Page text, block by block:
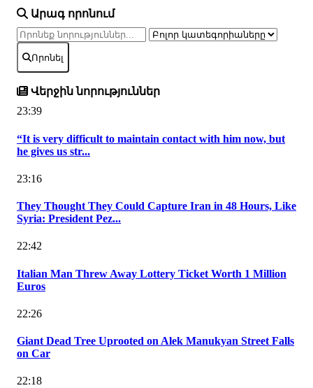
Արագ որոնում
Որոնել
Վերջին նորություններ
23:39
“It is very difficult to maintain contact with him now, but
he gives us str...
23:16
They Thought They Could Capture Iran in 48 Hours, Like
Syria: President Pez...
22:42
Italian Man Threw Away Lottery Ticket Worth 1 Million
Euros
22:26
Giant Dead Tree Uprooted on Alek Manukyan Street Falls
on Car
22:18